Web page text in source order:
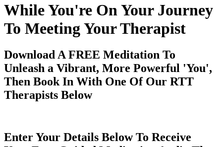
While You're On Your Journey
To Meeting Your Therapist
Download A FREE Meditation To
Unleash a Vibrant, More Powerful 'You',
Then Book In With One Of Our RTT
Therapists Below
Enter Your Details Below To Receive